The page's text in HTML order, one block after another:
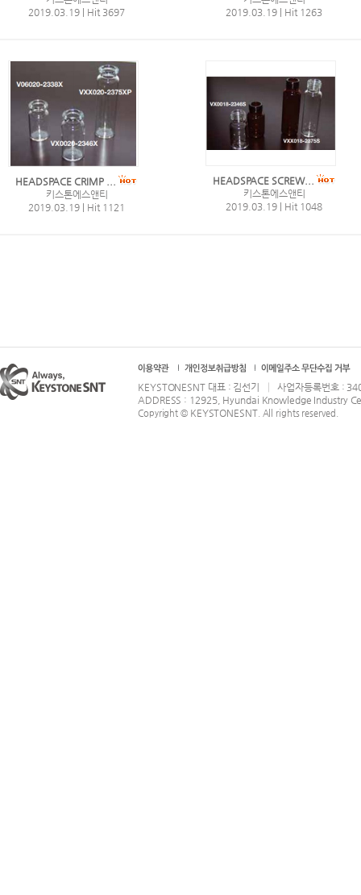
2019.03.19
Hit 3697
2019.03.19
Hit 1263
HEADSPACE CRIMP ...
키스톤에스앤티
2019.03.19
Hit 1121
HEADSPACE SCREW...
키스톤에스앤티
2019.03.19
Hit 1048
KEYSTONESNT 대표 : 김선기 │ 사업자등록번
ADDRESS : 12925, Hyundai Knowledge Industry
Copyright © KEYSTONESNT. All rights reserved.